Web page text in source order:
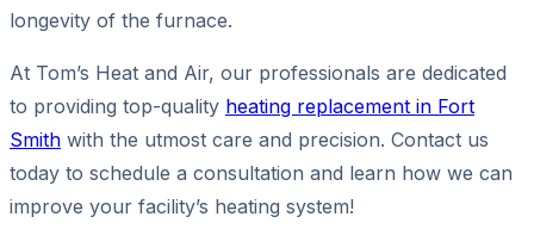
longevity of the furnace.
At Tom’s Heat and Air, our professionals are dedicated
to providing top-quality heating replacement in Fort
Smith with the utmost care and precision. Contact us
today to schedule a consultation and learn how we can
improve your facility’s heating system!